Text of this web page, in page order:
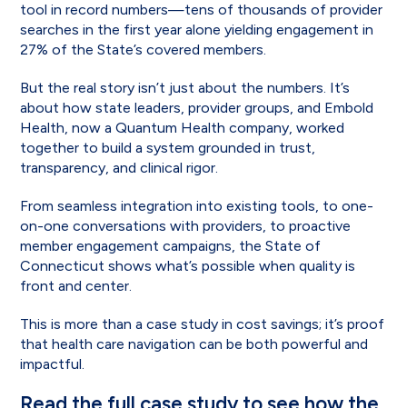
tool in record numbers—tens of thousands of provider
searches in the first year alone yielding engagement in
27% of the State’s covered members.
But the real story isn’t just about the numbers. It’s
about how state leaders, provider groups, and Embold
Health, now a Quantum Health company, worked
together to build a system grounded in trust,
transparency, and clinical rigor.
From seamless integration into existing tools, to one-
on-one conversations with providers, to proactive
member engagement campaigns, the State of
Connecticut shows what’s possible when quality is
front and center.
This is more than a case study in cost savings; it’s proof
that health care navigation can be both powerful and
impactful.